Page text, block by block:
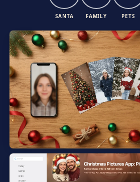
SANTA FAMILY PETS